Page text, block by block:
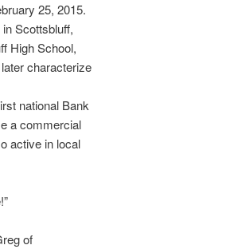
25, 2015.
Scottsbluff,
High School,
characterize
national Bank
a commercial
active in local
of